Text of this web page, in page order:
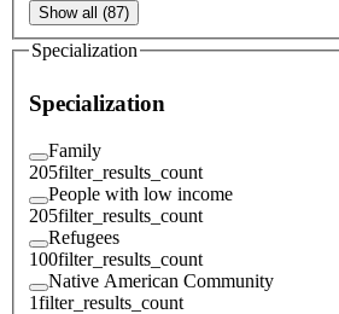
Show all (87)
Specialization
Specialization
Family
205filter_results_count
People with low income
205filter_results_count
Refugees
100filter_results_count
Native American Community
1filter_results_count